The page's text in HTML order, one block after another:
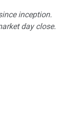
inception.
day close.